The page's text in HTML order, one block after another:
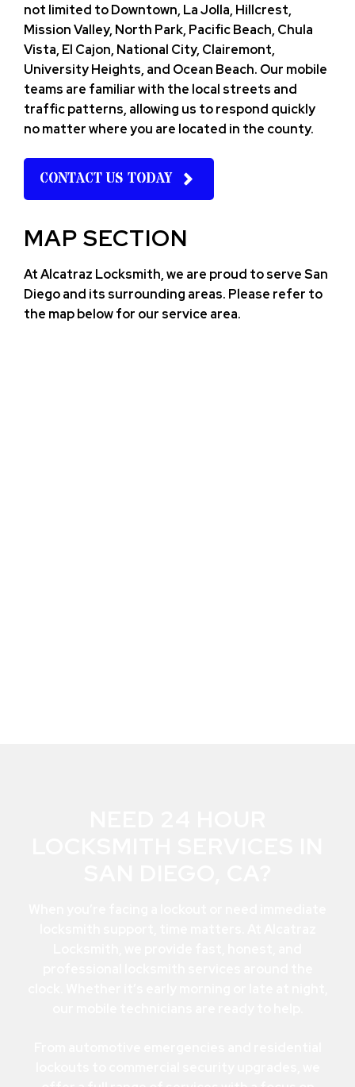
not limited to Downtown, La Jolla, Hillcrest,
Mission Valley, North Park, Pacific Beach, Chula
Vista, El Cajon, National City, Clairemont,
University Heights, and Ocean Beach. Our mobile
teams are familiar with the local streets and
traffic patterns, allowing us to respond quickly
no matter where you are located in the county.
CONTACT US TODAY
MAP SECTION
At Alcatraz Locksmith, we are proud to serve San
Diego and its surrounding areas. Please refer to
the map below for our service area.